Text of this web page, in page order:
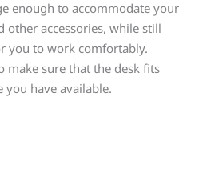
enough to accommodate your
other accessories, while still
you to work comfortably.
make sure that the desk fits
you have available.